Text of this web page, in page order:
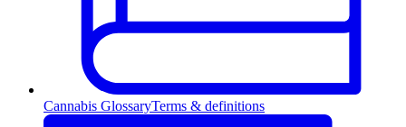
Cannabis GlossaryTerms & definitions